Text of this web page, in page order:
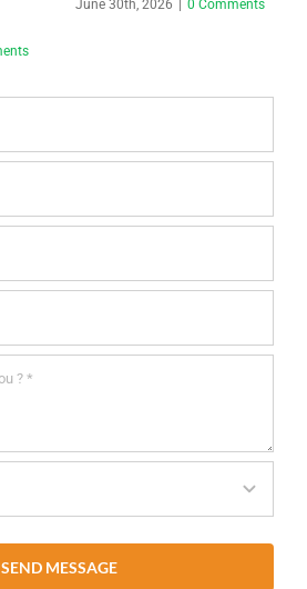
June 30th, 2026 0 Comments
SEND MESSAGE